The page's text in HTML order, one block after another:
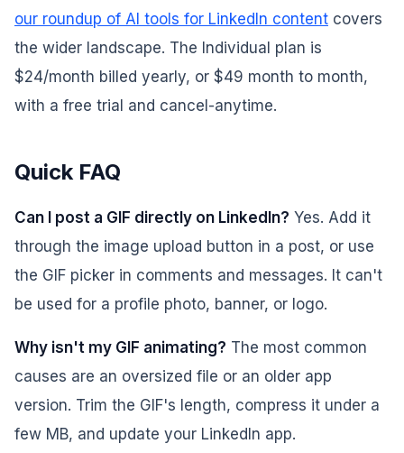
our roundup of AI tools for LinkedIn content covers
the wider landscape. The Individual plan is
$24/month billed yearly, or $49 month to month,
with a free trial and cancel-anytime.
Quick FAQ
Can I post a GIF directly on LinkedIn? Yes. Add it
through the image upload button in a post, or use
the GIF picker in comments and messages. It can't
be used for a profile photo, banner, or logo.
Why isn't my GIF animating? The most common
causes are an oversized file or an older app
version. Trim the GIF's length, compress it under a
few MB, and update your LinkedIn app.